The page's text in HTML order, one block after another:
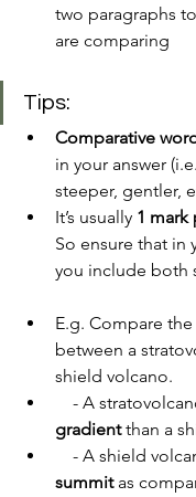
two paragraphs
are comparing
Tips:
Comparative
in your answer
steeper, gentler,
It’s usually 1 mark
So ensure that in
you include both
E.g. Compare
between a
shield volcano.
- A
gradient than a
- A shield
summit as